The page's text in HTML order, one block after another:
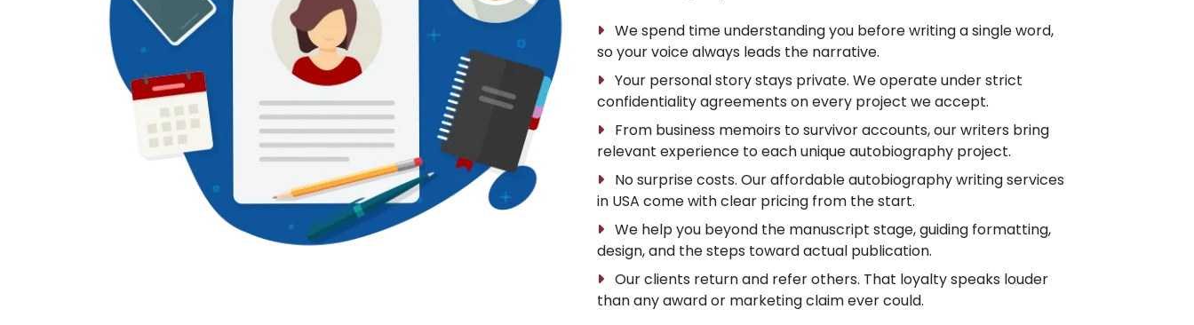
We spend time understanding you before writing a single word,
so your voice always leads the narrative.
Your personal story stays private. We operate under strict
confidentiality agreements on every project we accept.
From business memoirs to survivor accounts, our writers bring
relevant experience to each unique autobiography project.
No surprise costs. Our affordable autobiography writing services
in USA come with clear pricing from the start.
We help you beyond the manuscript stage, guiding formatting,
design, and the steps toward actual publication.
Our clients return and refer others. That loyalty speaks louder
than any award or marketing claim ever could.